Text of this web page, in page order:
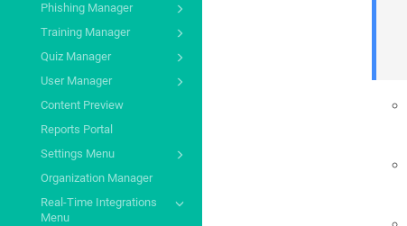
Phishing Manager
Training Manager
Quiz Manager
User Manager
Content Preview
Reports Portal
Settings Menu
Organization Manager
Real-Time Integrations
Menu